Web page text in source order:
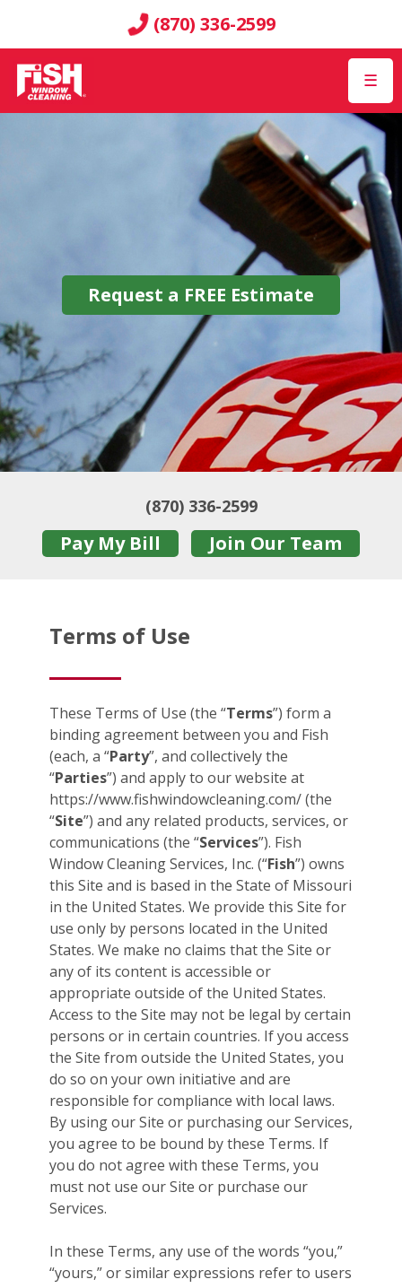
(870) 336-2599
☰
Request a FREE Estimate
(870) 336-2599
Pay My Bill Join Our Team
Terms of Use
These Terms of Use (the “Terms”) form a
binding agreement between you and Fish
(each, a “Party”, and collectively the
“Parties”) and apply to our website at
https://www.fishwindowcleaning.com/ (the
“Site”) and any related products, services, or
communications (the “Services”). Fish
Window Cleaning Services, Inc. (“Fish”) owns
this Site and is based in the State of Missouri
in the United States. We provide this Site for
use only by persons located in the United
States. We make no claims that the Site or
any of its content is accessible or
appropriate outside of the United States.
Access to the Site may not be legal by certain
persons or in certain countries. If you access
the Site from outside the United States, you
do so on your own initiative and are
responsible for compliance with local laws.
By using our Site or purchasing our Services,
you agree to be bound by these Terms. If
you do not agree with these Terms, you
must not use our Site or purchase our
Services.
In these Terms, any use of the words “you,”
“yours,” or similar expressions refer to users